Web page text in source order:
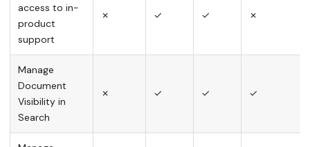
access to in-
product
support
✗ ✓ ✓ ✗
Manage
Document
Visibility in
Search
✗ ✓ ✓ ✓